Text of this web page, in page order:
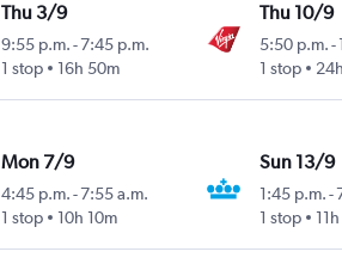
Thu 3/9
9:55 p.m. -7:45 p.m.
1 stop
16h 50m
Thu 10/9
5:50 p.m.-
1 stop
Mon 7/9
4:45 p.m. -7:55 a.m.
1 stop
10h 10m
Sun 13/9
1:45 p.m.-
1 stop